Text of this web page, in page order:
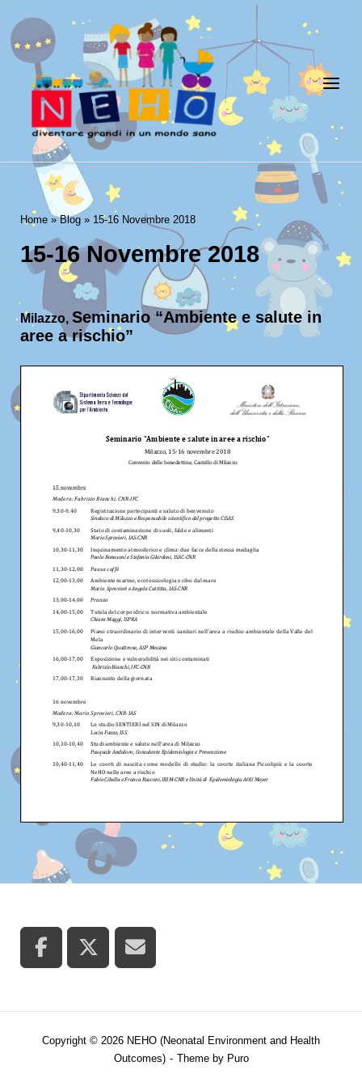
content
Home
Menu
Home »Blog » 15-16 Novembre 2018
15-16 Novembre 2018
Milazzo, Seminario “Ambiente e salute in
aree a rischio”
Copyright © 2026 NEHO (Neonatal Environment and Health
Outcomes)
Theme by Puro